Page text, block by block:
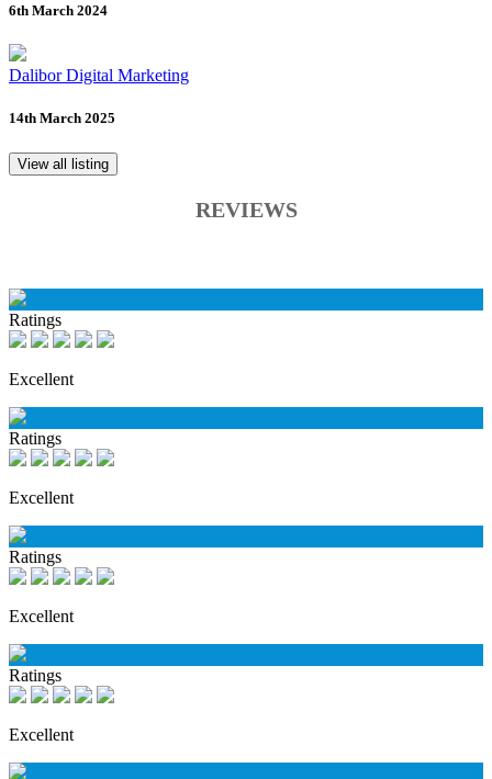
6th March 2024
Dalibor Digital Marketing
14th March 2025
View all listing
REVIEWS
Ratings
Excellent
Ratings
Excellent
Ratings
Excellent
Ratings
Excellent